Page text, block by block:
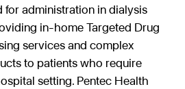
for administration in dialysis
in-home Targeted Drug
services and complex
to patients who require
setting. Pentec Health